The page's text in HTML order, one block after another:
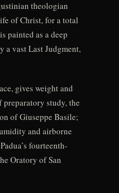
theologian
of Christ, for a total
painted as a deep
a vast Last Judgment,
gives weight and
preparatory study, the
of Giuseppe Basile;
and airborne
fourteenth-
Oratory of San